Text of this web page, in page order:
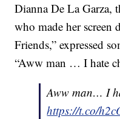
Dianna De La Garza,
who made her screen
Friends,” expressed
“Aww man … I hate
Aww man… I
https://t.co/